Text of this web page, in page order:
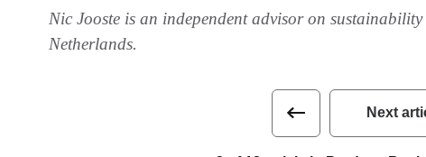
Nic Jooste is an independent advisor on
Netherlands.
Next